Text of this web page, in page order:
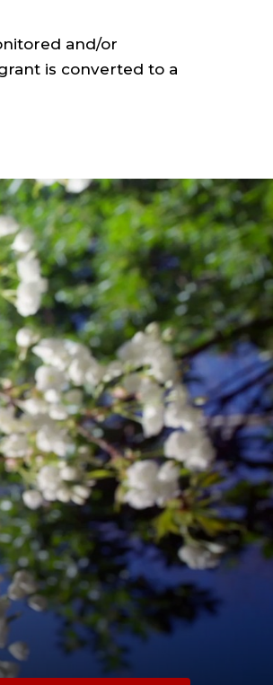
and/or
is converted to a